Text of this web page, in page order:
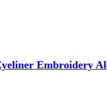
Embroidery